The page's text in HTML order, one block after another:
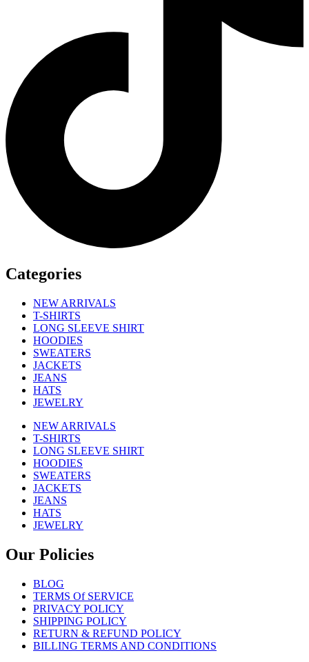
Categories
NEW ARRIVALS
T-SHIRTS
LONG SLEEVE SHIRT
HOODIES
SWEATERS
JACKETS
JEANS
HATS
JEWELRY
NEW ARRIVALS
T-SHIRTS
LONG SLEEVE SHIRT
HOODIES
SWEATERS
JACKETS
JEANS
HATS
JEWELRY
Our Policies
BLOG
TERMS Of SERVICE
PRIVACY POLICY
SHIPPING POLICY
RETURN & REFUND POLICY
BILLING TERMS AND CONDITIONS